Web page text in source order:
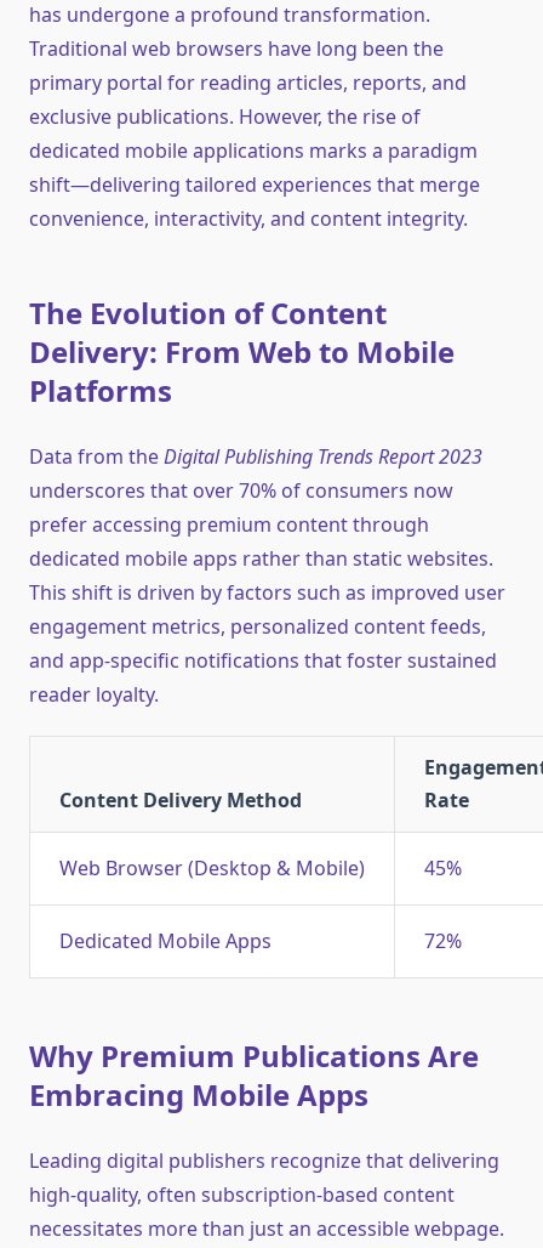
has undergone a profound transformation.
Traditional web browsers have long been the
primary portal for reading articles, reports, and
exclusive publications. However, the rise of
dedicated mobile applications marks a paradigm
shift—delivering tailored experiences that merge
convenience, interactivity, and content integrity.
The Evolution of Content
Delivery: From Web to Mobile
Platforms
Data from theDigital Publishing Trends Report 2023
underscores that over 70% of consumers now
prefer accessing premium content through
dedicated mobile apps rather than static websites.
This shift is driven by factors such as improved user
engagement metrics, personalized content feeds,
and app-specific notifications that foster sustained
reader loyalty.
Content Delivery Method
Rate
Web Browser (Desktop & Mobile) 45%
Dedicated Mobile Apps 72%
Why Premium Publications Are
Embracing Mobile Apps
Leading digital publishers recognize that delivering
high-quality, often subscription-based content
necessitates more than just an accessible webpage.